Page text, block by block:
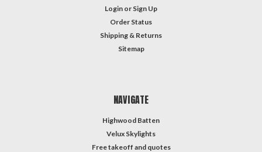
Login or Sign Up
Order Status
Shipping & Returns
Sitemap
NAVIGATE
Highwood Batten
Velux Skylights
Free takeoff and quotes